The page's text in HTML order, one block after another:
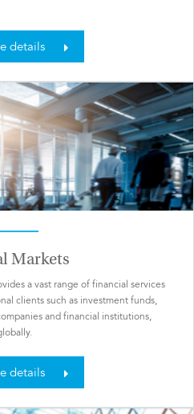
details
Markets
a vast range of financial services
clients such as investment funds,
and financial institutions,
details